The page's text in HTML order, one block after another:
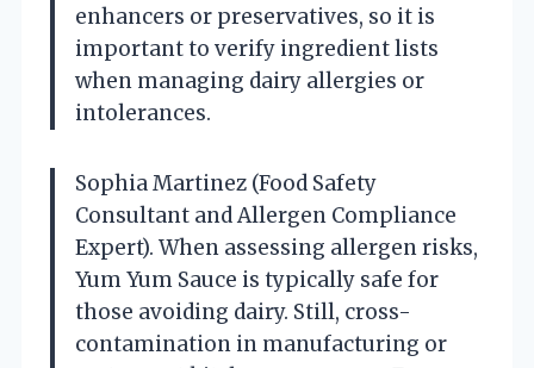
enhancers or preservatives, so it is
important to verify ingredient lists
when managing dairy allergies or
intolerances.
Sophia Martinez (Food Safety
Consultant and Allergen Compliance
Expert). When assessing allergen risks,
Yum Yum Sauce is typically safe for
those avoiding dairy. Still, cross-
contamination in manufacturing or